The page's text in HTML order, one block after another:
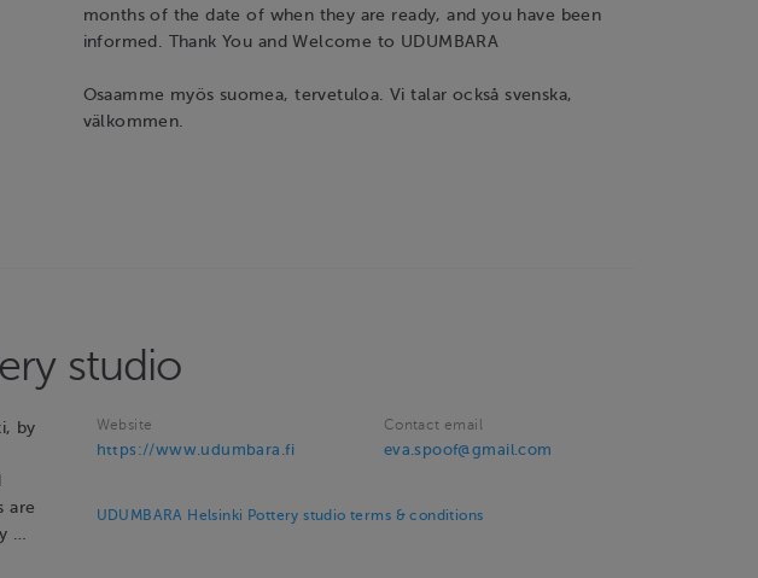
months of the date of when they are ready, and you have been
informed. Thank You and Welcome to UDUMBARA
Osaamme myös suomea, tervetuloa. Vi talar också svenska,
välkommen.
studio
by
are
…
Website
https://www.udumbara.fi
Contact email
eva.spoof@gmail.com
UDUMBARA Helsinki Pottery studio terms & conditions